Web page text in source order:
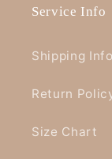
Service Info
Shipping
Return
Size Chart